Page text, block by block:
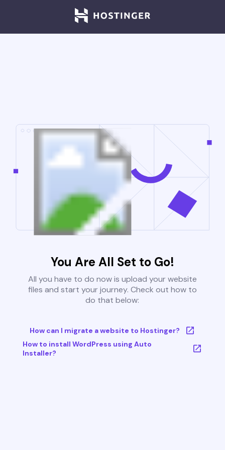
You Are All Set to Go!
All you have to do now is upload your website
files and start your journey. Check out how to
do that below:
How can I migrate a website to Hostinger?
How to install WordPress using Auto
Installer?